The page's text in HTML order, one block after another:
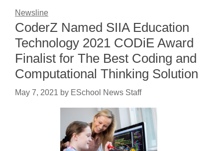
Newsline
CoderZ Named SIIA Education
Technology 2021 CODiE Award
Finalist for The Best Coding and
Computational Thinking Solution
May 7, 2021 by ESchool News Staff